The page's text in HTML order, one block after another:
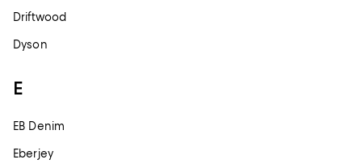
Driftwood
Dyson
E
EB Denim
Eberjey